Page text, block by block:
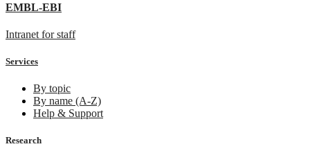
EMBL-EBI
Intranet for staff
Services
By topic
By name (A-Z)
Help & Support
Research